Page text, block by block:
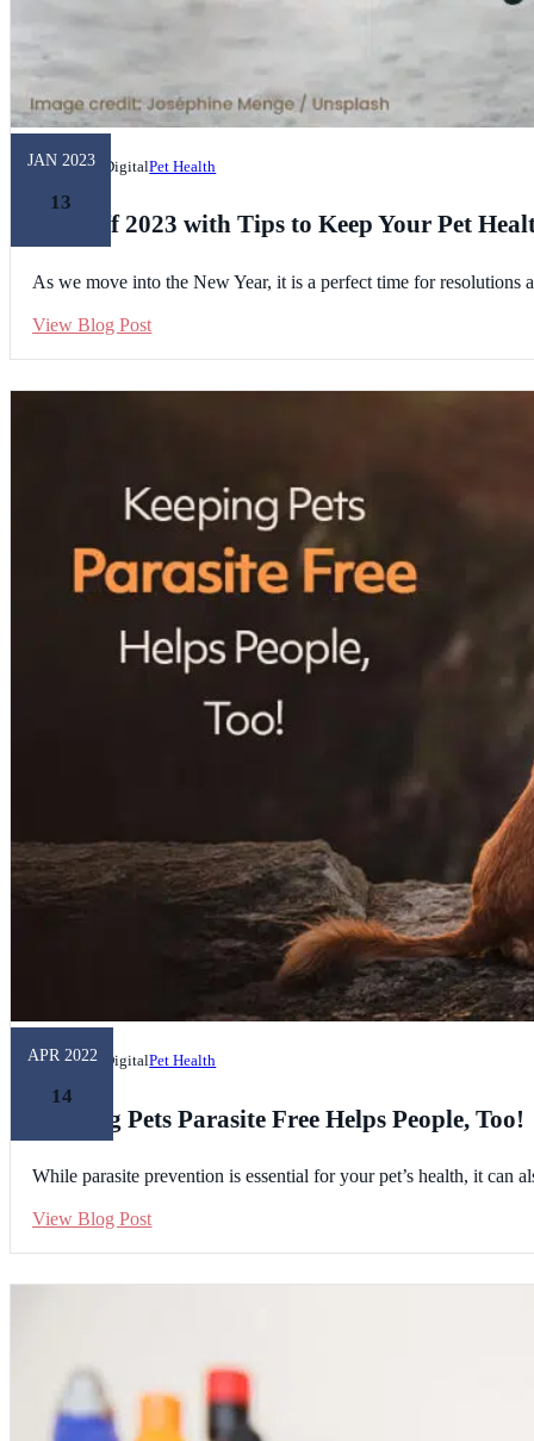
JAN 2023
13
Unleashed DigitalPet Health
Kick off 2023 with Tips to Keep Your Pet
As we move into the New Year, it is a perfect time for
View Blog Post
APR 2022
14
Unleashed DigitalPet Health
Keeping Pets Parasite Free Helps People, Too!
While parasite prevention is essential for your pet’s health, it
View Blog Post